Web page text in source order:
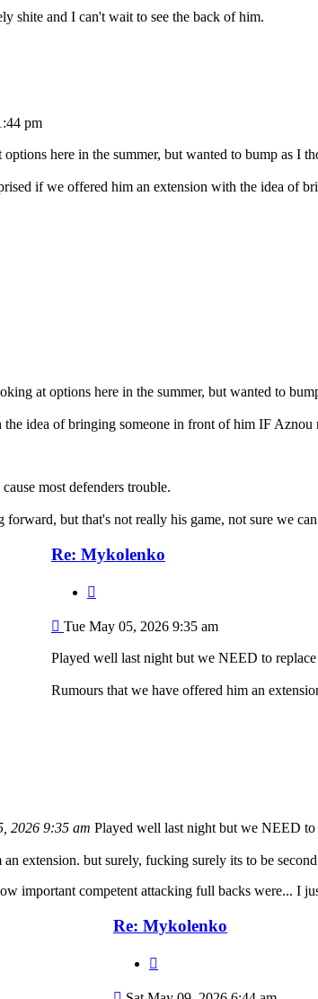
shite and I can't wait to see the back of him.
pm
here in the summer, but wanted to bump as I
if we offered him an extension with the idea of
at options here in the summer, but wanted to
idea of bringing someone in front of him IF
most defenders trouble.
but that's not really his game, not sure we
Re: Mykolenko
Post
Tue May 05, 2026 9:35 am
Played well last night but we NEED to
Rumours that we have offered him an
2026 9:35 am Played well last night but we NEED to
extension. but surely, fucking surely its to be
important competent attacking full backs were... I
Re: Mykolenko
Post